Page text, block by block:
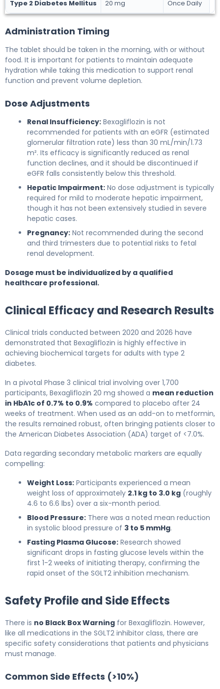
Type 2 Diabetes Mellitus 20 mg Once Daily
Administration Timing
The tablet should be taken in the morning, with or without
food. It is important for patients to maintain adequate
hydration while taking this medication to support renal
function and prevent volume depletion.
Dose Adjustments
Renal Insufficiency: Bexagliflozin is not
recommended for patients with an eGFR (estimated
glomerular filtration rate) less than 30 mL/min/1.73
m². Its efficacy is significantly reduced as renal
function declines, and it should be discontinued if
eGFR falls consistently below this threshold.
Hepatic Impairment: No dose adjustment is typically
required for mild to moderate hepatic impairment,
though it has not been extensively studied in severe
hepatic cases.
Pregnancy: Not recommended during the second
and third trimesters due to potential risks to fetal
renal development.
Dosage must be individualized by a qualified
healthcare professional.
Clinical Efficacy and Research Results
Clinical trials conducted between 2020 and 2026 have
demonstrated that Bexagliflozin is highly effective in
achieving biochemical targets for adults with type 2
diabetes.
In a pivotal Phase 3 clinical trial involving over 1,700
participants, Bexagliflozin 20 mg showed a mean reduction
in HbA1c of 0.7% to 0.9% compared to placebo after 24
weeks of treatment. When used as an add-on to metformin,
the results remained robust, often bringing patients closer to
the American Diabetes Association (ADA) target of <7.0%.
Data regarding secondary metabolic markers are equally
compelling:
Weight Loss: Participants experienced a mean
weight loss of approximately 2.1 kg to 3.0 kg (roughly
4.6 to 6.6 lbs) over a six-month period.
Blood Pressure: There was a noted mean reduction
in systolic blood pressure of 3 to 5 mmHg.
Fasting Plasma Glucose: Research showed
significant drops in fasting glucose levels within the
first 1-2 weeks of initiating therapy, confirming the
rapid onset of the SGLT2 inhibition mechanism.
Safety Profile and Side Effects
There is no Black Box Warning for Bexagliflozin. However,
like all medications in the SGLT2 inhibitor class, there are
specific safety considerations that patients and physicians
must manage.
Common Side Effects (>10%)